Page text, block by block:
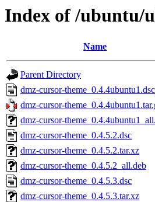
Index of /ubuntu/
Name
Parent Directory
dmz-cursor-theme_0.4.4ubuntu1.dsc
dmz-cursor-
dmz-cursor-
dmz-cursor-theme_0.4.5.2.dsc
dmz-cursor-theme_0.4.5.2.tar.xz
dmz-cursor-theme_0.4.5.2_all.deb
dmz-cursor-theme_0.4.5.3.dsc
dmz-cursor-theme_0.4.5.3.tar.xz